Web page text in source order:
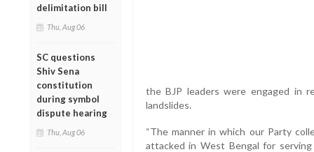
delimitation bill
Thu, Aug 06
SC questions
Shiv Sena
constitution
during symbol
dispute hearing
Thu, Aug 06
the BJP leaders were engaged in
landslides.
“The manner in which our Party
attacked in West Bengal for